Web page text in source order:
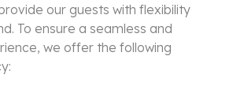
our guests with flexibility
To ensure a seamless and
we offer the following